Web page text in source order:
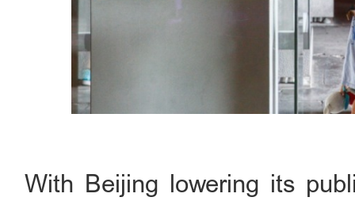
With Beijing lowering its